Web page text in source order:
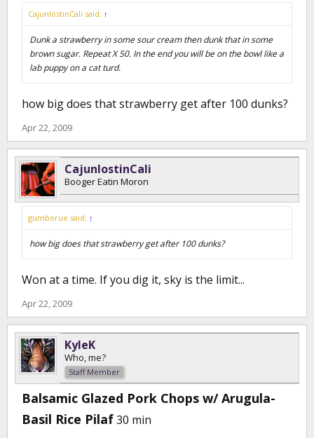
CajunlostinCali said: ↑
Dunk a strawberry in some sour cream then dunk that in some
brown sugar. Repeat X 50. In the end you will be on the bowl like a
lab puppy on a cat turd.
how big does that strawberry get after 100 dunks?
Apr 22, 2009
CajunlostinCali
Booger Eatin Moron
gumborue said: ↑
how big does that strawberry get after 100 dunks?
Won at a time. If you dig it, sky is the limit...
Apr 22, 2009
KyleK
Who, me?
Staff Member
Balsamic Glazed Pork Chops w/ Arugula-
Basil Rice Pilaf30 min